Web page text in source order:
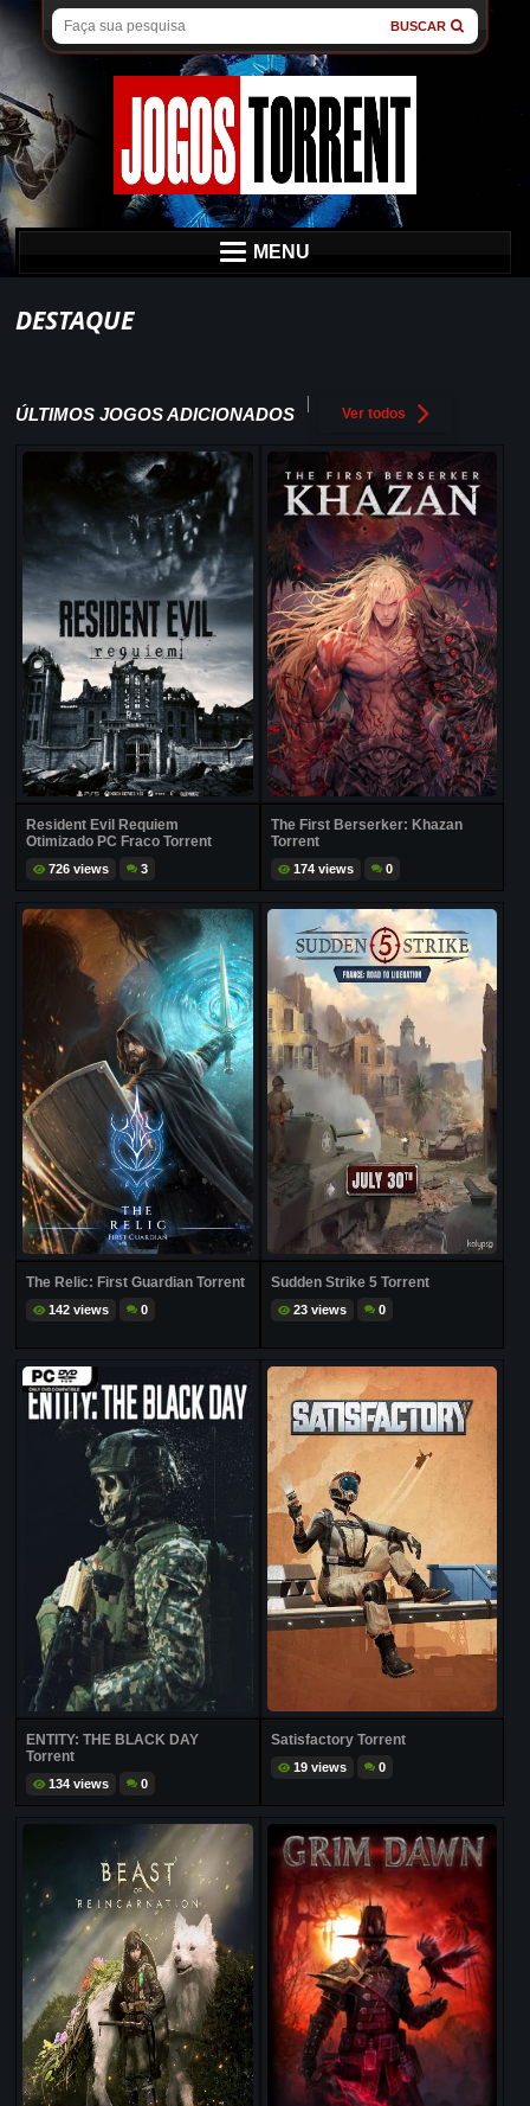
BUSCAR
MENU
DESTAQUE
ÚLTIMOS JOGOS ADICIONADOS Ver todos
Resident Evil Requiem
Otimizado PC Fraco Torrent
726 views 3
The First Berserker: Khazan
Torrent
174 views 0
The Relic: First Guardian Torrent
142 views 0
Sudden Strike 5 Torrent
23 views 0
ENTITY: THE BLACK DAY
Torrent
134 views 0
Satisfactory Torrent
19 views 0